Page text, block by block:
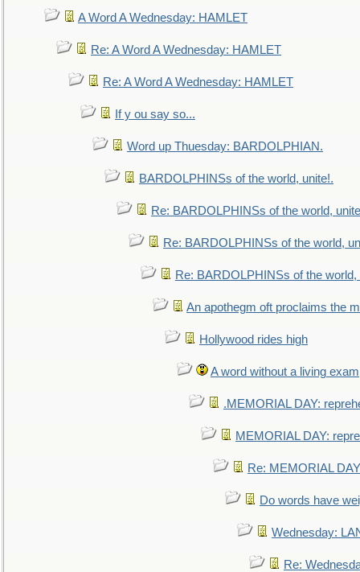
A Word A Wednesday: HAMLET
Re: A Word A Wednesday: HAMLET
Re: A Word A Wednesday: HAMLET
If y ou say so...
Word up Thuesday: BARDOLPHIAN.
BARDOLPHINSs of the world, unite!.
Re: BARDOLPHINSs of the world,
Re: BARDOLPHINSs of the world,
Re: BARDOLPHINSs of the world,
An apothegm oft proclaims the
Hollywood rides high
A word without a living
.MEMORIAL DAY:
MEMORIAL DAY:
Re: MEMORIAL
Do words have
Wednesday:
Re: